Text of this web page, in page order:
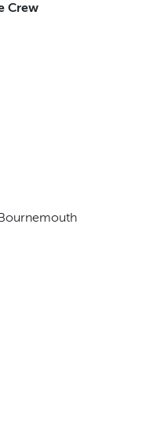
Crew